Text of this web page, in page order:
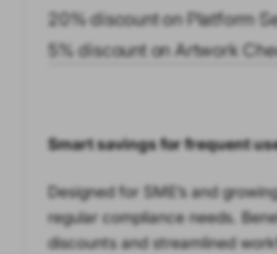
20% discount on Platform
5% discount on Artwork
Smart savings for frequent
Designed for SME’s and
regular compliance needs.
discounts and streamlined